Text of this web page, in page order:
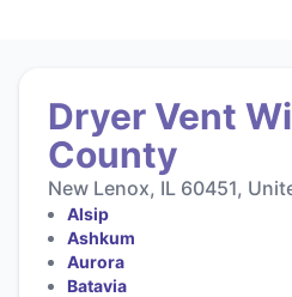
Dryer Vent
County
New Lenox, IL 60451,
Alsip
Ashkum
Aurora
Batavia